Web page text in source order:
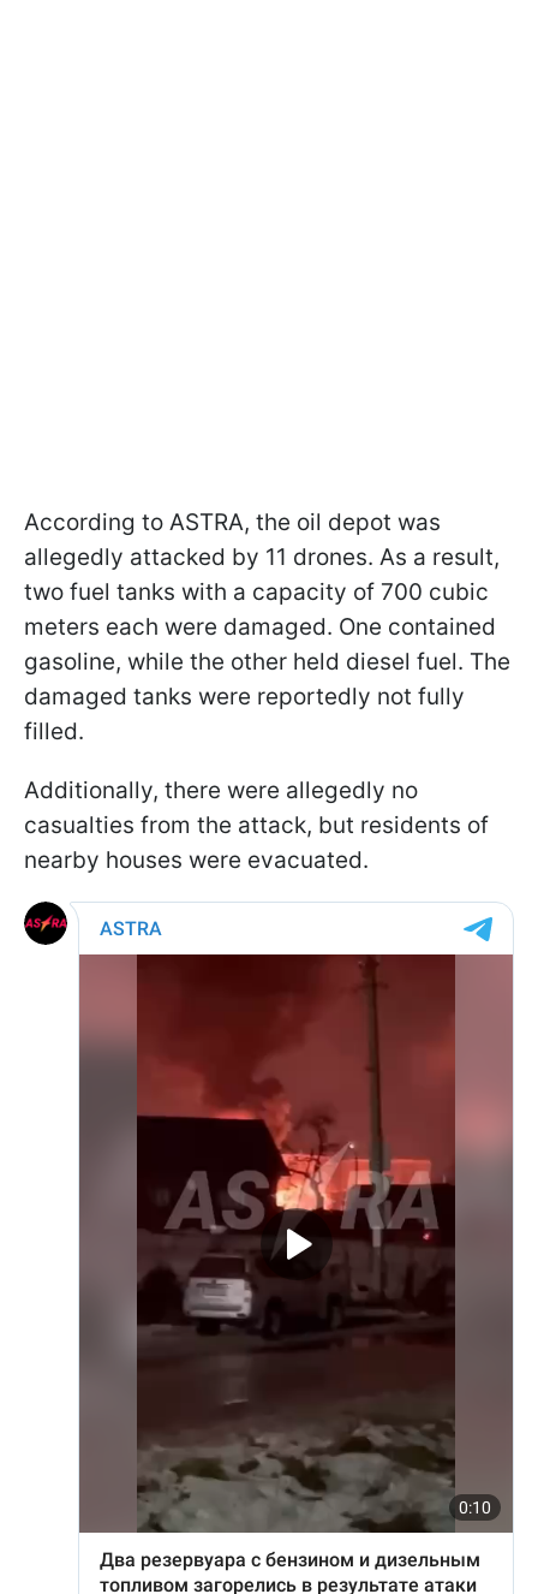
According to ASTRA, the oil depot was
allegedly attacked by 11 drones. As a result,
two fuel tanks with a capacity of 700 cubic
meters each were damaged. One contained
gasoline, while the other held diesel fuel. The
damaged tanks were reportedly not fully
filled.
Additionally, there were allegedly no
casualties from the attack, but residents of
nearby houses were evacuated.